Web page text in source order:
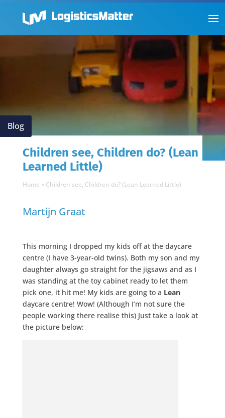
Blog
Children see, Children do? (Lean
Learned Little)
Home » Children see, Children do? (Lean Learned Little)
Martijn Graat
This morning I dropped my kids off at the daycare
centre (I have 3-year-old twins). Both my son and my
daughter always go straight for the jigsaws and as I
was standing at the toy cabinet ready to let them
pick one, it hit me! My kids are going to a Lean
daycare centre! Wow! (Although I’m not sure the
people working there realise this) Just take a look at
the picture below: